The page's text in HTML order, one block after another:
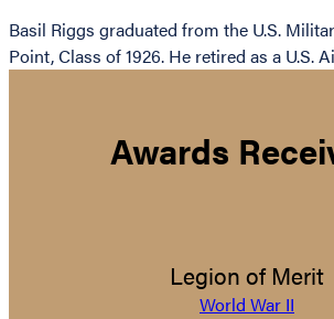
Basil Riggs graduated from the U.S.
Point, Class of 1926. He retired as a U.S.
Awards
Legion of Merit
World War II